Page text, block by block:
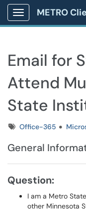
Show Applications
Email for
Attend
State
TagsOffice-365
General
Question:
I am a Metro
other Minnesota